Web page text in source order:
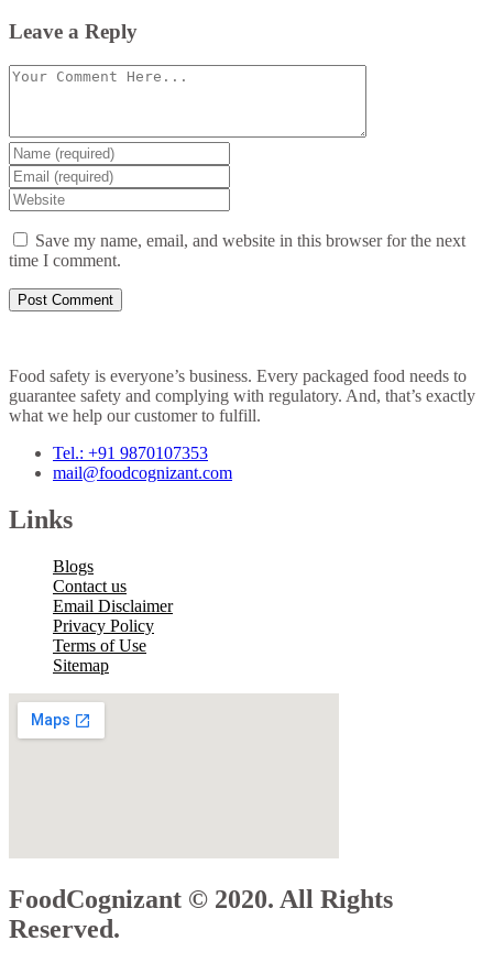
Leave a Reply
Comment
Enter
your
name
or
username
Enter
your
email
Enter
your
website
URL
Save my name, email, and website in this browser for the next
time I comment.
Food safety is everyone’s business. Every packaged food needs to
guarantee safety and complying with regulatory. And, that’s exactly
what we help our customer to fulfill.
Tel.: +91 9870107353
mail@foodcognizant.com
Links
Blogs
Contact us
Email Disclaimer
Privacy Policy
Terms of Use
Sitemap
FoodCognizant © 2020. All Rights
Reserved.